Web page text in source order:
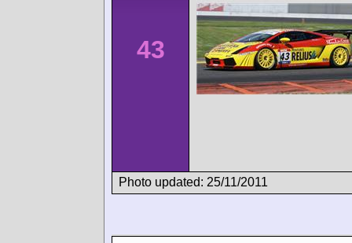
43
Photo updated: 25/11/2011